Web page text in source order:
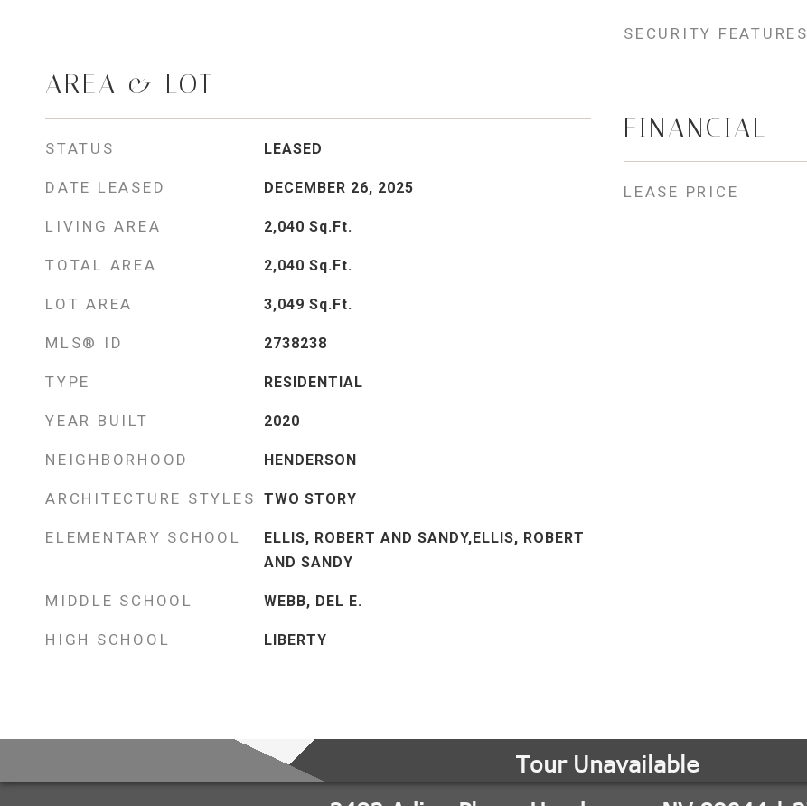
AREA & LOT
STATUS LEASED
DATE LEASED DECEMBER 26, 2025
LIVING AREA 2,040 Sq.Ft.
TOTAL AREA 2,040 Sq.Ft.
LOT AREA 3,049 Sq.Ft.
MLS® ID 2738238
TYPE RESIDENTIAL
YEAR BUILT 2020
NEIGHBORHOOD HENDERSON
ARCHITECTURE STYLES TWO STORY
ELEMENTARY SCHOOL
ELLIS, ROBERT AND SANDY,ELLIS, ROBERT
AND SANDY
MIDDLE SCHOOL WEBB, DEL E.
HIGH SCHOOL LIBERTY
SECURITY FEATURES
FINANCIAL
LEASE PRICE